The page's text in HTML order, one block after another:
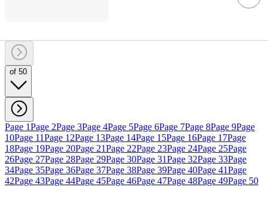
of 50
Page 1Page 2Page 3Page 4Page 5Page 6Page 7Page 8Page 9Page
10Page 11Page 12Page 13Page 14Page 15Page 16Page 17Page
18Page 19Page 20Page 21Page 22Page 23Page 24Page 25Page
26Page 27Page 28Page 29Page 30Page 31Page 32Page 33Page
34Page 35Page 36Page 37Page 38Page 39Page 40Page 41Page
42Page 43Page 44Page 45Page 46Page 47Page 48Page 49Page 50